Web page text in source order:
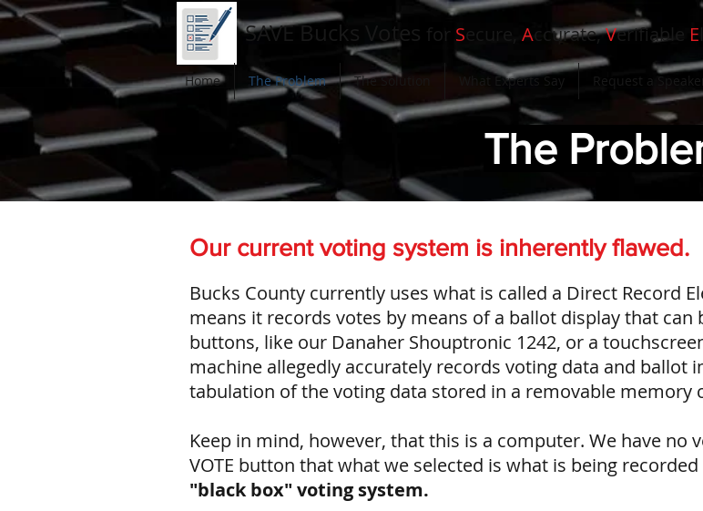
SAVE Bucks Votes for S A ccurate,Verifiable E
Home The Problem The Solution What Experts Say Request a Speaker
The
Our current voting system is inherently flawed.
Bucks County currently uses what is called a Direct Record
means it records votes by means of a ballot display that
buttons, like our Danaher Shouptronic 1242, or a
machine allegedly accurately records voting data and ballot
tabulation of the voting data stored in a removable memory
Keep in mind, however, that this is a computer. We have no
VOTE button that what we selected is what is being recorded
"black box" voting system.